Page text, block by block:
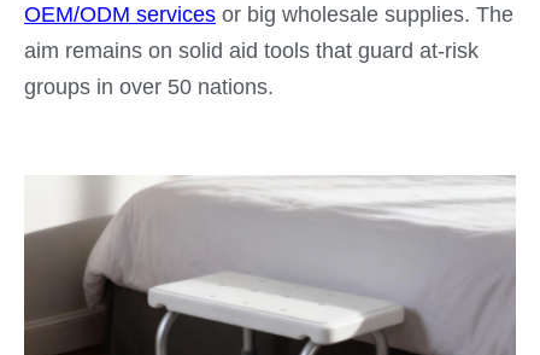
OEM/ODM services or big wholesale supplies. The
aim remains on solid aid tools that guard at-risk
groups in over 50 nations.